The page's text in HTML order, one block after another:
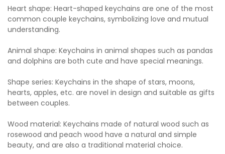
Heart shape: Heart-shaped keychains are one of the most
common couple keychains, symbolizing love and mutual
understanding.
Animal shape: Keychains in animal shapes such as pandas
and dolphins are both cute and have special meanings.
Shape series: Keychains in the shape of stars, moons,
hearts, apples, etc. are novel in design and suitable as gifts
between couples.
Wood material: Keychains made of natural wood such as
rosewood and peach wood have a natural and simple
beauty, and are also a traditional material choice.